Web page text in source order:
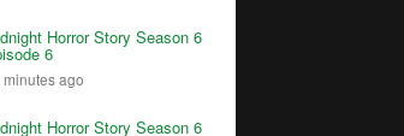
Horror Story Season 6
6
minutes ago
Horror Story Season 6